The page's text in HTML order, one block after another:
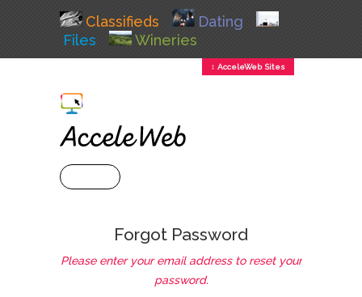
Classifieds
Dating
Files
Wineries
↕ AcceleWeb Sites
Forgot Password
Please enter your email address to reset your
password.